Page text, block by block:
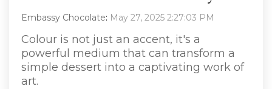
Embassy Chocolate: May 27, 2025 2:27:03 PM
Colour is not just an accent, it's a
powerful medium that can transform a
simple dessert into a captivating work of
art.